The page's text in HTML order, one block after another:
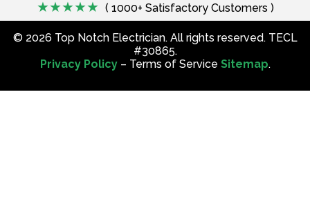
( 1000+ Satisfactory Customers )
© 2026 Top Notch Electrician. All rights reserved. TECL
#30865.
Privacy Policy– Terms of Service Sitemap.